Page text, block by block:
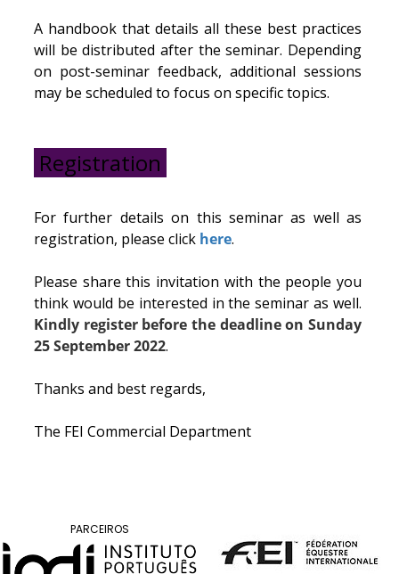
A handbook that details all these best practices
will be distributed after the seminar. Depending
on post-seminar feedback, additional sessions
may be scheduled to focus on specific topics.
Registration
For further details on this seminar as well as
registration, please click here.
Please share this invitation with the people you
think would be interested in the seminar as well.
Kindly register before the deadline on Sunday
25 September 2022.
Thanks and best regards,
The FEI Commercial Department
PARCEIROS